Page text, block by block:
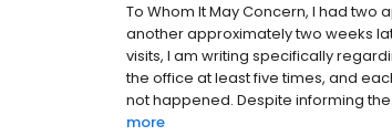
To Whom It May Concern, I had
another approximately two weeks
visits, I am writing specifically
the office at least five times, and
not happened. Despite informing
more